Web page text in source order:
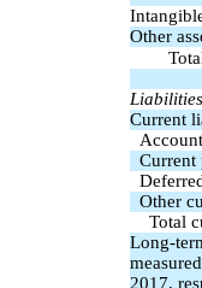
Other
Current
Current
Other
Total
Long-
2017,